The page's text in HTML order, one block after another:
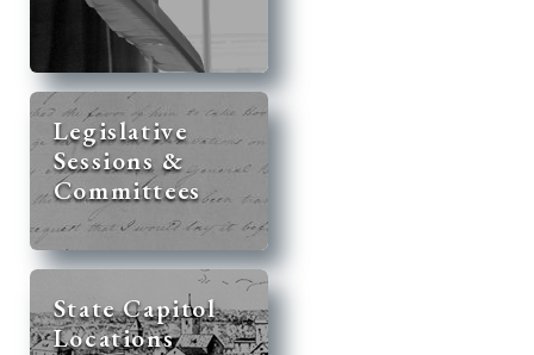
Legislative
Sessions &
Committees
State Capitol
Locations